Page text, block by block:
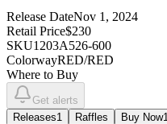
Release DateNov 1, 2024
Retail Price$230
SKU1203A526-600
ColorwayRED/RED
Where to Buy
Get alerts
Releases1 Raffles Buy Now1